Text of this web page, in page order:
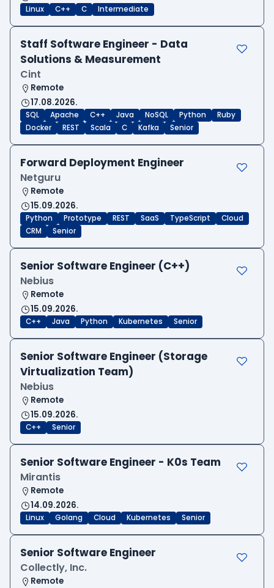
Linux C++ C Intermediate
Staff Software Engineer - Data
Solutions & Measurement
Cint
Remote
17.08.2026.
SQL Apache C++ Java NoSQL Python
Ruby
Docker
REST Scala C Kafka Senior
Forward Deployment Engineer
Netguru
Remote
15.09.2026.
Python Prototype REST SaaS TypeScript
Cloud
CRM
Senior
Senior Software Engineer (C++)
Nebius
Remote
15.09.2026.
C++ Java Python Kubernetes Senior
Senior Software Engineer (Storage
Virtualization Team)
Nebius
Remote
15.09.2026.
C++ Senior
Senior Software Engineer - K0s Team
Mirantis
Remote
14.09.2026.
Linux Golang Cloud Kubernetes Senior
Senior Software Engineer
Collectly, Inc.
Remote